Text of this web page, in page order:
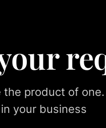
product of
in your business